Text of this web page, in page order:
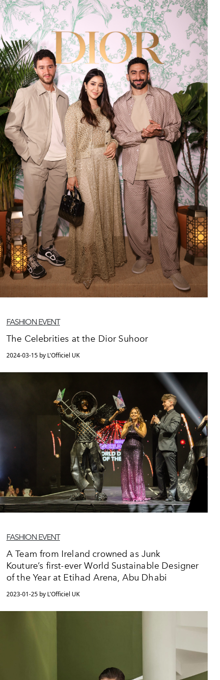
FASHION EVENT
The Celebrities at the Dior Suhoor
2024-03-15 by L'Officiel UK
FASHION EVENT
A Team from Ireland crowned as Junk
Kouture’s first-ever World Sustainable Designer
of the Year at Etihad Arena, Abu Dhabi
2023-01-25 by L'Officiel UK